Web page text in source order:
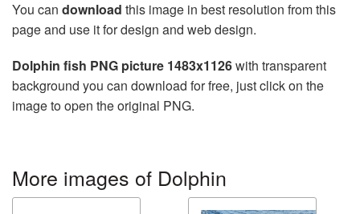
You can download this image in best resolution from this
page and use it for design and web design.
Dolphin fish PNG picture 1483x1126with transparent
background you can download for free, just click on the
image to open the original PNG.
More images of Dolphin